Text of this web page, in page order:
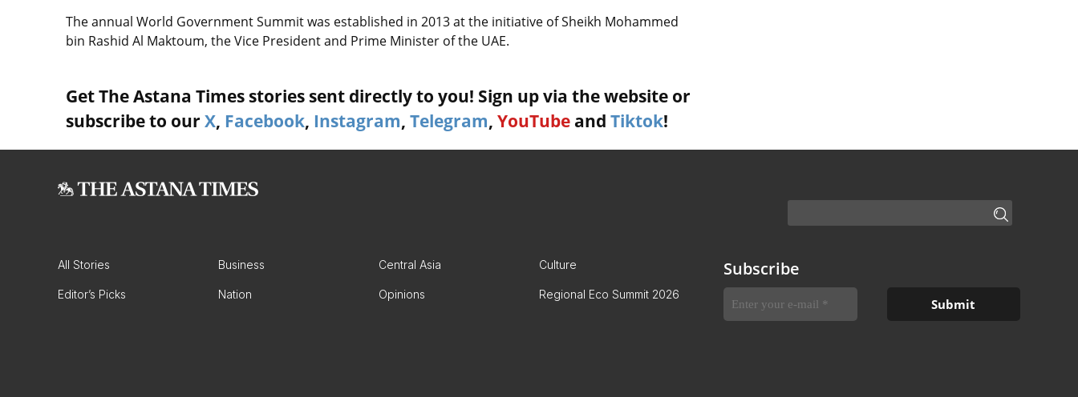
The annual World Government Summit was established in 2013 at the initiative of Sheikh Mohammed
bin Rashid Al Maktoum, the Vice President and Prime Minister of the UAE.
Get The Astana Times stories sent directly to you! Sign up via the website or
subscribe to our X, Facebook, Instagram, Telegram, YouTube and Tiktok!
All Stories Business Central Asia Culture
Editor’s Picks Nation Opinions Regional Eco Summit 2026
Subscribe